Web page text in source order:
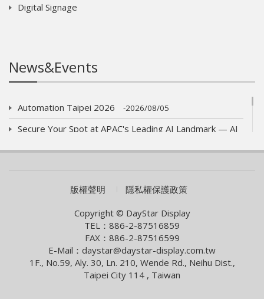
Digital Signage
News&Events
Automation Taipei 2026 2026/08/05
Secure Your Spot at APAC's Leading AI Landmark — AI
COMPUTEX 2026 Visiting Information 2026/05/05
Smart Building With Internet of Things Solutions
Smart City Summit & Expo/Net Zero City Expo 2026
2026/03/04
版權聲明
隱私權保護政策
Copyright © DayStar Display
TEL：886-2-87516859
FAX：886-2-87516599
E-Mail：daystar@daystar-display.com.tw
1F., No.59, Aly. 30, Ln. 210, Wende Rd., Neihu Dist.,
Taipei City 114 , Taiwan